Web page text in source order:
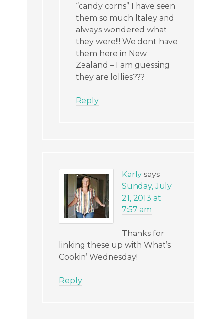
“candy corns” I have seen
them so much ltaley and
always wondered what
they were!!! We dont have
them here in New
Zealand – I am guessing
they are lollies???
Reply
Karly says
Sunday, July
21, 2013 at
7:57 am
Thanks for
linking these up with What’s
Cookin’ Wednesday!!
Reply